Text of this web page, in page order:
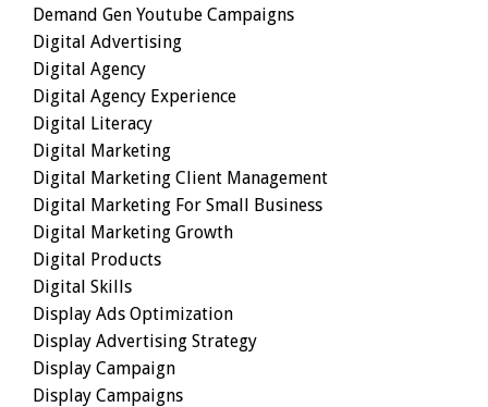
Demand Gen Youtube Campaigns
Digital Advertising
Digital Agency
Digital Agency Experience
Digital Literacy
Digital Marketing
Digital Marketing Client Management
Digital Marketing For Small Business
Digital Marketing Growth
Digital Products
Digital Skills
Display Ads Optimization
Display Advertising Strategy
Display Campaign
Display Campaigns